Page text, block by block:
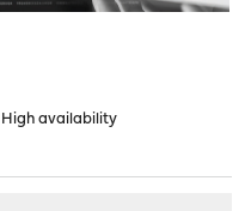
High availability